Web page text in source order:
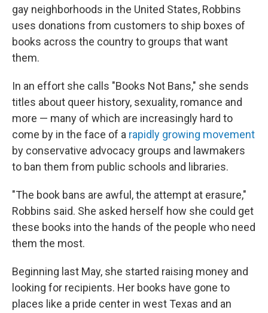
gay neighborhoods in the United States, Robbins
uses donations from customers to ship boxes of
books across the country to groups that want
them.
In an effort she calls "Books Not Bans," she sends
titles about queer history, sexuality, romance and
more — many of which are increasingly hard to
come by in the face of a rapidly growing movement
by conservative advocacy groups and lawmakers
to ban them from public schools and libraries.
"The book bans are awful, the attempt at erasure,"
Robbins said. She asked herself how she could get
these books into the hands of the people who need
them the most.
Beginning last May, she started raising money and
looking for recipients. Her books have gone to
places like a pride center in west Texas and an